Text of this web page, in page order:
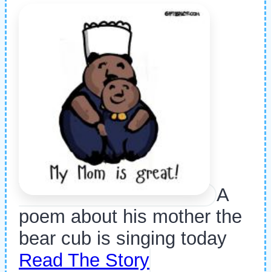
A
poem about his mother the
bear cub is singing today
Read The Story